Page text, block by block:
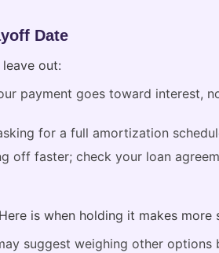
Date
out:
payment goes toward interest,
for a full amortization
off faster; check your loan
is when holding it makes more
suggest weighing other